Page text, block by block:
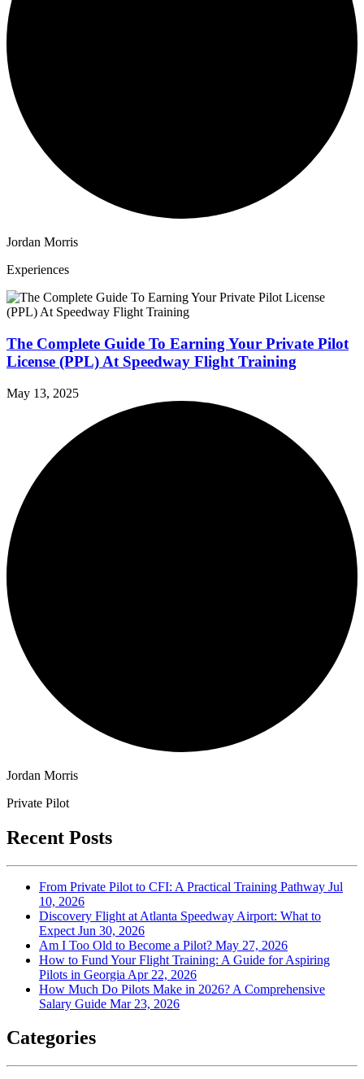
Jordan Morris
Experiences
The Complete Guide To Earning Your Private Pilot
License (PPL) At Speedway Flight Training
May 13, 2025
Jordan Morris
Private Pilot
Recent Posts
From Private Pilot to CFI: A Practical Training Pathway Jul
10, 2026
Discovery Flight at Atlanta Speedway Airport: What to
Expect Jun 30, 2026
Am I Too Old to Become a Pilot? May 27, 2026
How to Fund Your Flight Training: A Guide for Aspiring
Pilots in Georgia Apr 22, 2026
How Much Do Pilots Make in 2026? A Comprehensive
Salary Guide Mar 23, 2026
Categories